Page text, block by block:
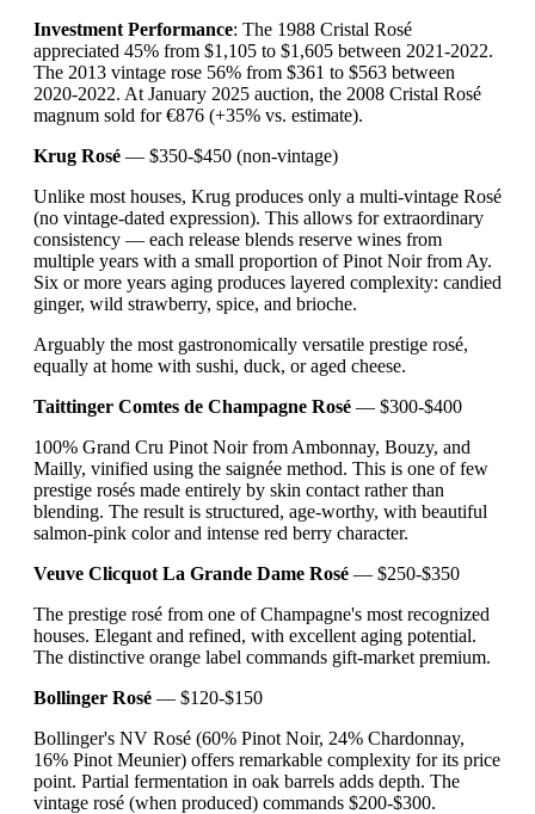
Investment Performance: The 1988 Cristal Rosé
appreciated 45% from $1,105 to $1,605 between 2021-2022.
The 2013 vintage rose 56% from $361 to $563 between
2020-2022. At January 2025 auction, the 2008 Cristal Rosé
magnum sold for €876 (+35% vs. estimate).
Krug Rosé — $350-$450 (non-vintage)
Unlike most houses, Krug produces only a multi-vintage Rosé
(no vintage-dated expression). This allows for extraordinary
consistency — each release blends reserve wines from
multiple years with a small proportion of Pinot Noir from Ay.
Six or more years aging produces layered complexity: candied
ginger, wild strawberry, spice, and brioche.
Arguably the most gastronomically versatile prestige rosé,
equally at home with sushi, duck, or aged cheese.
Taittinger Comtes de Champagne Rosé — $300-$400
100% Grand Cru Pinot Noir from Ambonnay, Bouzy, and
Mailly, vinified using the saignée method. This is one of few
prestige rosés made entirely by skin contact rather than
blending. The result is structured, age-worthy, with beautiful
salmon-pink color and intense red berry character.
Veuve Clicquot La Grande Dame Rosé — $250-$350
The prestige rosé from one of Champagne's most recognized
houses. Elegant and refined, with excellent aging potential.
The distinctive orange label commands gift-market premium.
Bollinger Rosé — $120-$150
Bollinger's NV Rosé (60% Pinot Noir, 24% Chardonnay,
16% Pinot Meunier) offers remarkable complexity for its price
point. Partial fermentation in oak barrels adds depth. The
vintage rosé (when produced) commands $200-$300.